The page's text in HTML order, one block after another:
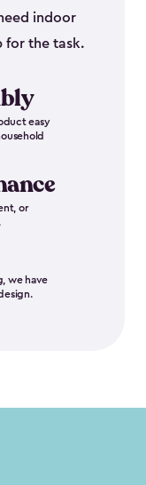
indoor
for the task.
easy
or
we have